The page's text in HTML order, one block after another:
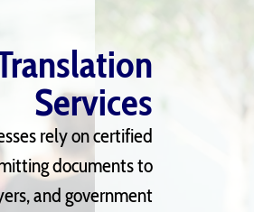
Services
rely on certified
documents to
and government